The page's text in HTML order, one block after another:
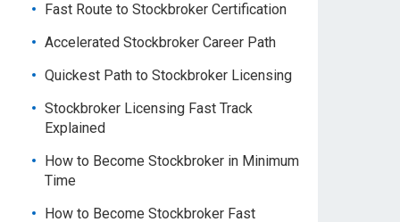
Fast Route to Stockbroker Certification
Accelerated Stockbroker Career Path
Quickest Path to Stockbroker Licensing
Stockbroker Licensing Fast Track
Explained
How to Become Stockbroker in Minimum
Time
How to Become Stockbroker Fast